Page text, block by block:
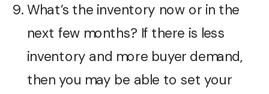
What’s the inventory now or in the
next few months? If there is less
inventory and more buyer demand,
then you may be able to set your